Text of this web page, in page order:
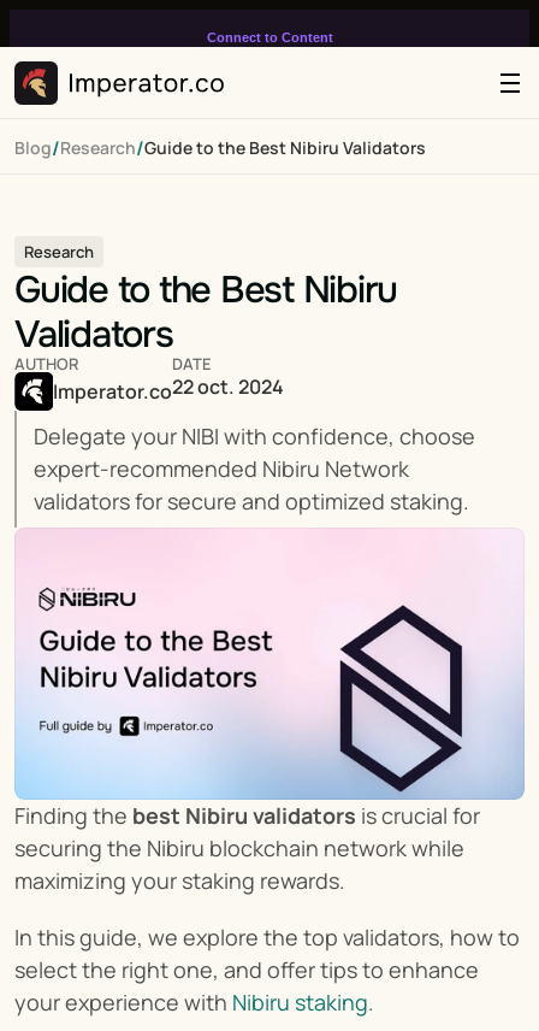
Connect to Content
infinitely loop on your page.
Blog/Research/Guide to the Best Nibiru Validators
Research
Guide to the Best Nibiru
Validators
Delegate your NIBI with confidence, choose
expert-recommended Nibiru Network
validators for secure and optimized staking.
AUTHOR
Imperator.co
DATE
22 oct. 2024
Finding the best Nibiru validators is crucial for
securing the Nibiru blockchain network while
maximizing your staking rewards.
In this guide, we explore the top validators, how to
select the right one, and offer tips to enhance
your experience with Nibiru staking.